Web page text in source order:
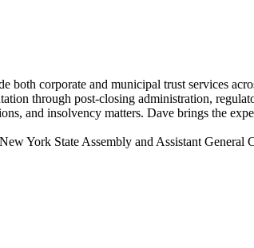
corporate and municipal trust services
through post-closing administration,
and insolvency matters. Dave brings the
York State Assembly and Assistant